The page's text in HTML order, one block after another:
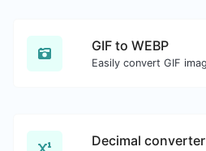
GIF to WEBP
Decimal converter